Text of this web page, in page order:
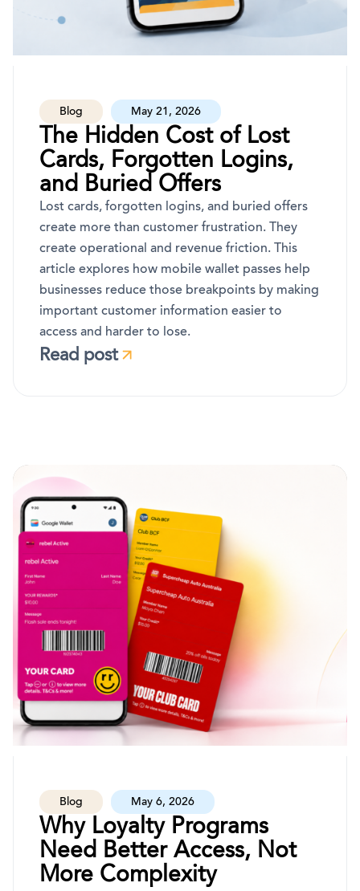
Blog May 21, 2026
The Hidden Cost of Lost
Cards, Forgotten Logins,
and Buried Offers
Lost cards, forgotten logins, and buried offers
create more than customer frustration. They
create operational and revenue friction. This
article explores how mobile wallet passes help
businesses reduce those breakpoints by making
important customer information easier to
access and harder to lose.
Read post
Blog May 6, 2026
Why Loyalty Programs
Need Better Access, Not
More Complexity